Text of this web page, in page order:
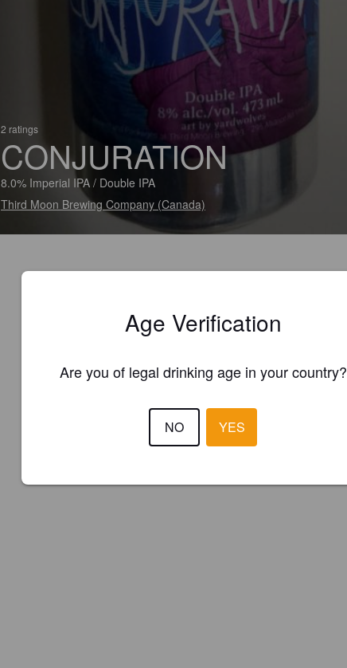
2 ratings
CONJURATION
8.0% Imperial IPA / Double IPA
Third Moon Brewing Company (Canada)
Age Verification
Are you of legal drinking age in your country?
NO YES